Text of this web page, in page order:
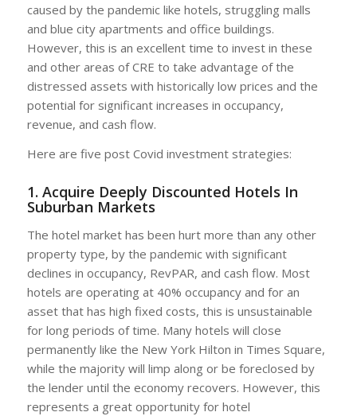
caused by the pandemic like hotels, struggling malls
and blue city apartments and office buildings.
However, this is an excellent time to invest in these
and other areas of CRE to take advantage of the
distressed assets with historically low prices and the
potential for significant increases in occupancy,
revenue, and cash flow.
Here are five post Covid investment strategies:
1. Acquire Deeply Discounted Hotels In
Suburban Markets
The hotel market has been hurt more than any other
property type, by the pandemic with significant
declines in occupancy, RevPAR, and cash flow. Most
hotels are operating at 40% occupancy and for an
asset that has high fixed costs, this is unsustainable
for long periods of time. Many hotels will close
permanently like the New York Hilton in Times Square,
while the majority will limp along or be foreclosed by
the lender until the economy recovers. However, this
represents a great opportunity for hotel